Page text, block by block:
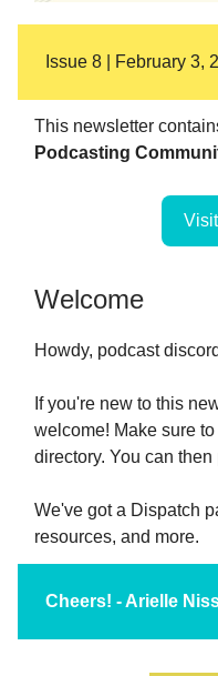
Issue 8 | February 3,
This newsletter
Podcasting
Welcome
Howdy, podcast
If you're new to this
welcome! Make sure to
directory. You can then
We've got a Dispatch
resources, and more.
Cheers! - Arielle